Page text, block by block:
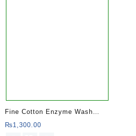
Fine Cotton Enzyme Wash
Kurtha
₨1,300.00